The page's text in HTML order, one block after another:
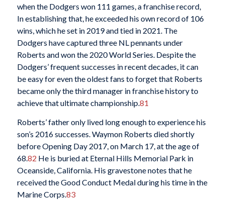
when the Dodgers won 111 games, a franchise record,
In establishing that, he exceeded his own record of 106
wins, which he set in 2019 and tied in 2021. The
Dodgers have captured three NL pennants under
Roberts and won the 2020 World Series. Despite the
Dodgers’ frequent successes in recent decades, it can
be easy for even the oldest fans to forget that Roberts
became only the third manager in franchise history to
achieve that ultimate championship.81
Roberts’ father only lived long enough to experience his
son’s 2016 successes. Waymon Roberts died shortly
before Opening Day 2017, on March 17, at the age of
68. 82 He is buried at Eternal Hills Memorial Park in
Oceanside, California. His gravestone notes that he
received the Good Conduct Medal during his time in the
Marine Corps. 83